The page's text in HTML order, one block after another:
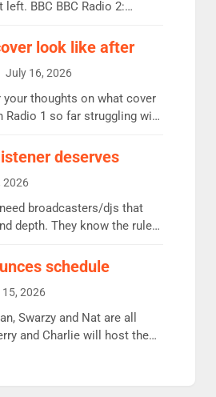
BBC BBC Radio 2:
individual station.
6.37m, down just 1% on the
three months of guest
Kay: 6.8m weekly listeners,
look like after
July 16, 2026
your thoughts on what cover
1 so far struggling with
Mon-Th Emil, Ore or
think it’ll be down to just 1
though. Breakfast - Matt […]
deserves
2026
broadcasters/djs that
depth. They know the rules.
We need Scott,
these decisions. People in
weak spine department will
[…]
schedule
2026
Swarzy and Nat are all
and Charlie will host the
and Emil replaces James